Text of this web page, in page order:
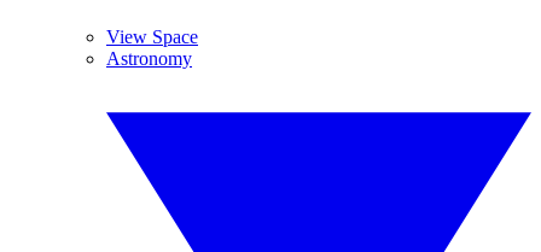
View Space
Astronomy